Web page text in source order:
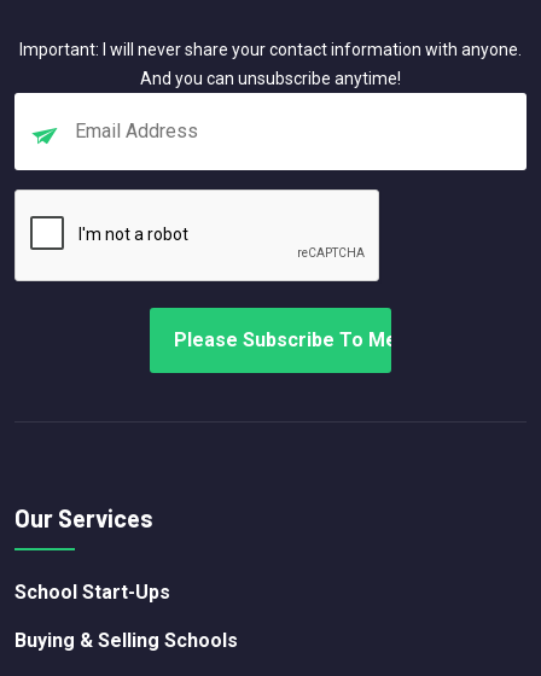
Important: I will never share your contact information with anyone.
And you can unsubscribe anytime!
Our Services
School Start-Ups
Buying & Selling Schools